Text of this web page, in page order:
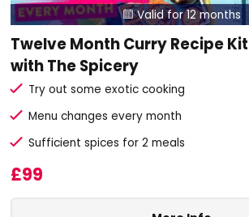
Valid for 12 months
Twelve Month Curry Recipe
with The Spicery
Try out some exotic cooking
Menu changes every month
Sufficient spices for 2 meals
£99